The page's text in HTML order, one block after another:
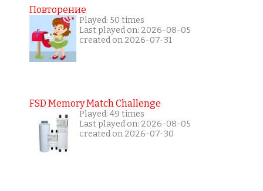
Повторение
Played: 50 times
Last played on: 2026-08-05
created on 2026-07-31
FSD Memory Match Challenge
Played: 49 times
Last played on: 2026-08-05
created on 2026-07-30